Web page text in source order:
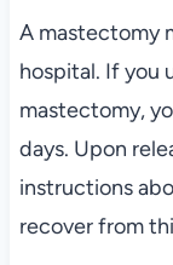
A mastectomy
hospital. If you
mastectomy,
days. Upon
instructions
recover from